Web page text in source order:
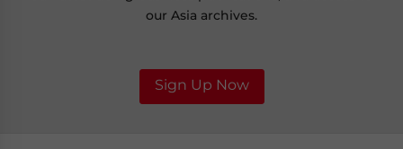
our Asia archives.
Sign Up Now